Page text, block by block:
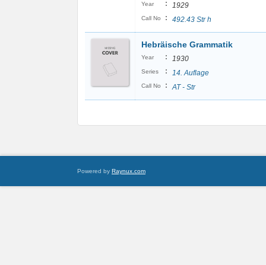
Year : 1929
Call No : 492.43 Str h
Hebräische Grammatik
Year : 1930
Series : 14. Auflage
Call No : AT - Str
Powered by Raynux.com